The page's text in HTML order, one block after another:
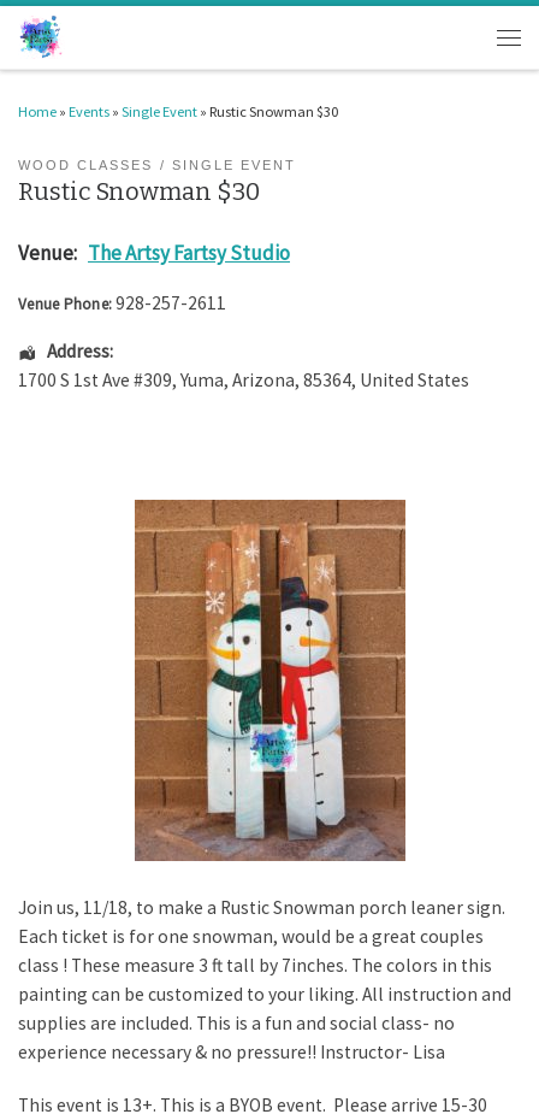
Skip to content
Home » Events » Single Event » Rustic Snowman $30
WOOD CLASSES SINGLE EVENT
Rustic Snowman $30
Venue: The Artsy Fartsy Studio
Venue Phone:928-257-2611
Address:
1700 S 1st Ave #309, Yuma, Arizona, 85364, United States
Join us, 11/18, to make a Rustic Snowman porch leaner sign.
Each ticket is for one snowman, would be a great couples
class ! These measure 3 ft tall by 7inches. The colors in this
painting can be customized to your liking. All instruction and
supplies are included. This is a fun and social class- no
experience necessary & no pressure!! Instructor- Lisa
This event is 13+. This is a BYOB event. Please arrive 15-30